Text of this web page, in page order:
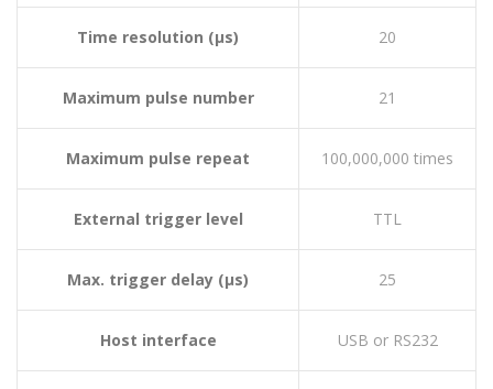
Time resolution (µs) 20
Maximum pulse number 21
Maximum pulse repeat 100,000,000 times
External trigger level TTL
Max. trigger delay (µs) 25
Host interface USB or RS232